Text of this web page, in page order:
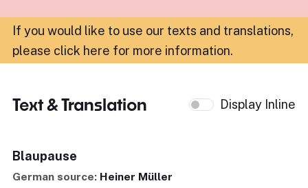
If you would like to use our texts and translations,
please click here for more information.
Text & Translation Display Inline
Blaupause
German source: Heiner Müller